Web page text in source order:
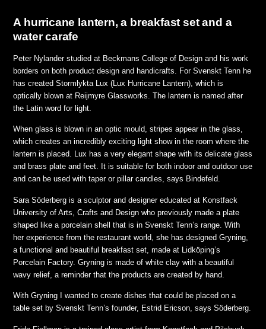
A hurricane lantern, a breakfast set and a
water carafe
Peter Nylander studied at Beckmans College of Design and his work
borders on both product design and handicrafts. For Svenskt Tenn he
has created Stormlykta Lux (Lux Hurricane Lantern), which is
optically blown at Reijmyre Glassworks. The lantern is named after
the Latin word for light.
When glass is blown in an optic mould, stripes appear in the glass,
which creates an incredibly exciting light show in the room where the
lantern is placed. Lux has a very elegant shape with its delicate glass
and brass plate and feet. It is suitable for both indoor and outdoor use
and can be used with taper or pillar candles, says Bindefeld.
Sara Söderberg is a sculptor and designer educated at Konstfack
University of Arts, Crafts and Design who previously made a plate
shaped like a porcelain shell that is in Svenskt Tenn’s range. With
her experience from the restaurant world, she has designed Gryning,
a functional and beautiful breakfast set, made at Lidköping’s
Porcelain Factory. Gryning is made of white clay with a beautiful
wavy relief, a reminder that the products are created by hand.
With Gryning I wanted to create dishes that could be placed on a
table set by Svenskt Tenn’s founder, Estrid Ericson, says Söderberg.